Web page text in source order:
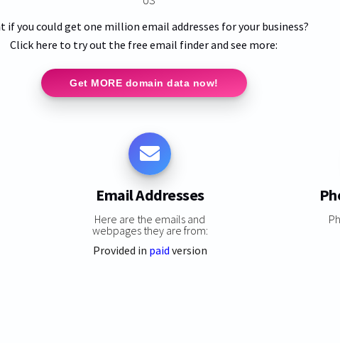
if you could get one million email addresses for your business?
Click here to try out the free email finder and see more:
Get MORE domain data now!
Email Addresses
Here are the emails and
webpages they are from:
Provided in paid version